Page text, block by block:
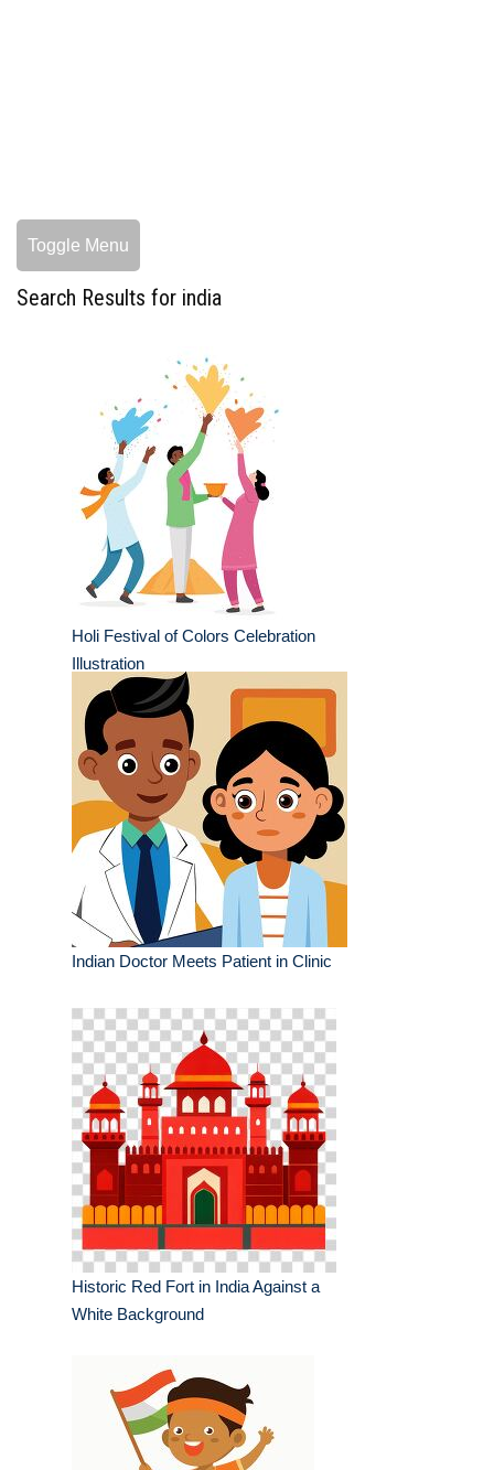
Toggle Menu
Search Results for india
Holi Festival of Colors Celebration
Illustration
Indian Doctor Meets Patient in Clinic
Historic Red Fort in India Against a
White Background